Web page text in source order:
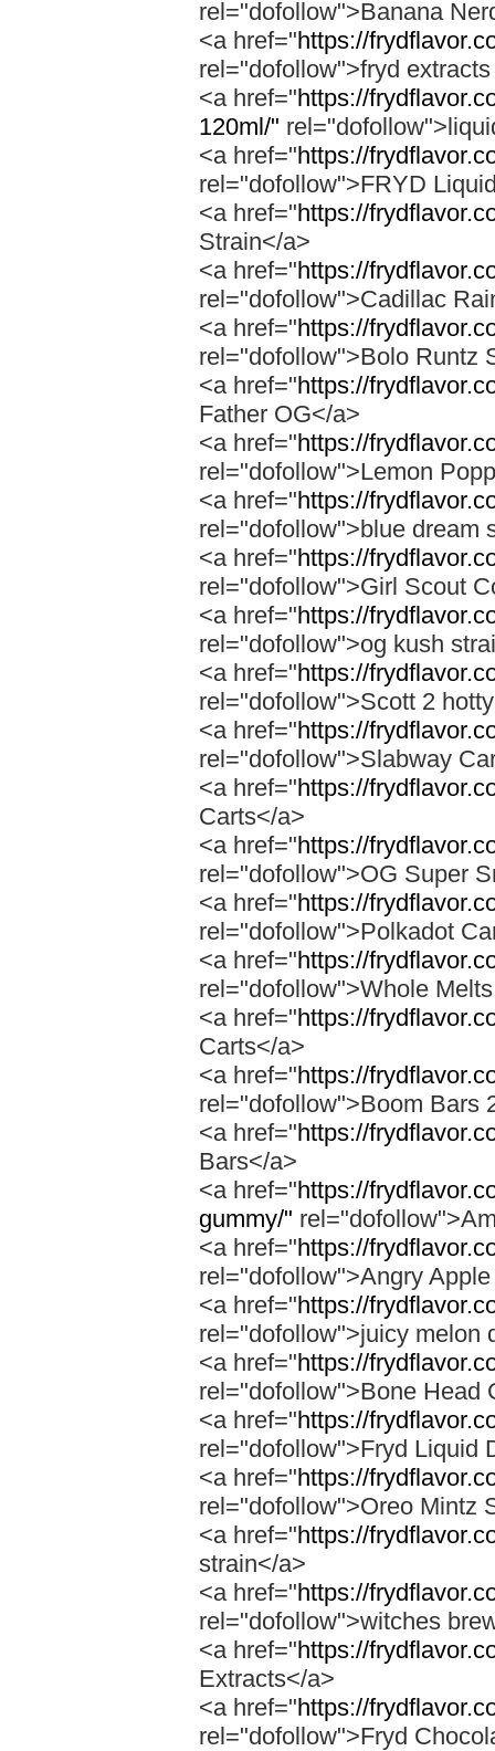
rel="dofollow">Banana
<a href="https://
rel="dofollow">fryd
<a href="https://
120ml/"
<a href="https://
rel="dofollow">FRYD
<a href="https://
Strain</a>
<a href="https://
rel="dofollow">Cadillac
<a href="https://
rel="dofollow">Bolo Runtz
<a href="https://
Father OG</a>
<a href="https://
rel="dofollow">Lemon
<a href="https://
rel="dofollow">blue dream
<a href="https://
rel="dofollow">Girl Scout
<a href="https://
rel="dofollow">og kush
<a href="https://
rel="dofollow">Scott 2
<a href="https://
rel="dofollow">Slabway
<a href="https://
Carts</a>
<a href="https://
rel="dofollow">OG Super
<a href="https://
rel="dofollow">Polkadot
<a href="https://
rel="dofollow">Whole
<a href="https://
Carts</a>
<a href="https://
rel="dofollow">Boom Bars
<a href="https://
Bars</a>
<a href="https://
gummy/"
<a href="https://
rel="dofollow">Angry
<a href="https://
rel="dofollow">juicy melon
<a href="https://
rel="dofollow">Bone Head
<a href="https://
rel="dofollow">Fryd Liquid
<a href="https://
rel="dofollow">Oreo Mintz
<a href="https://
strain</a>
<a href="https://
rel="dofollow">witches
<a href="https://
Extracts</a>
<a href="https://
rel="dofollow">Fryd